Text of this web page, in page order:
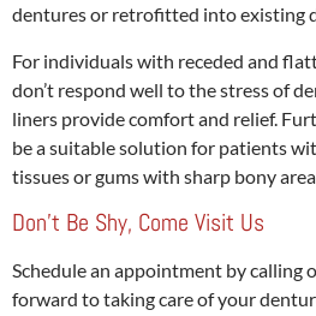
dentures or retrofitted into existing
For individuals with receded and
don’t respond well to the stress of
liners provide comfort and relief.
be a suitable solution for patients
tissues or gums with sharp bony
Don’t Be Shy, Come Visit Us
Schedule an appointment by calling
forward to taking care of your